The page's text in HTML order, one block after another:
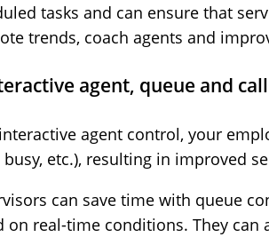
tasks and can ensure that
trends, coach agents and
agent, queue and
agent control, your
busy, etc.), resulting in improved
can save time with queue
on real-time conditions. They